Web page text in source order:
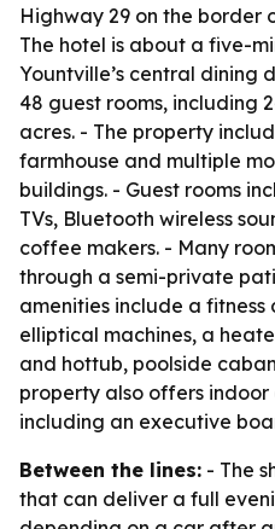
Highway 29 on the border
The hotel is about a five-
Yountville’s central dining
48 guest rooms, including
acres. - The property
farmhouse and multiple
buildings. - Guest rooms
TVs, Bluetooth wireless
coffee makers. - Many
through a semi-private
amenities include a
elliptical machines, a
and hottub, poolside
property also offers
including an executive
Between the lines: - The
that can deliver a full